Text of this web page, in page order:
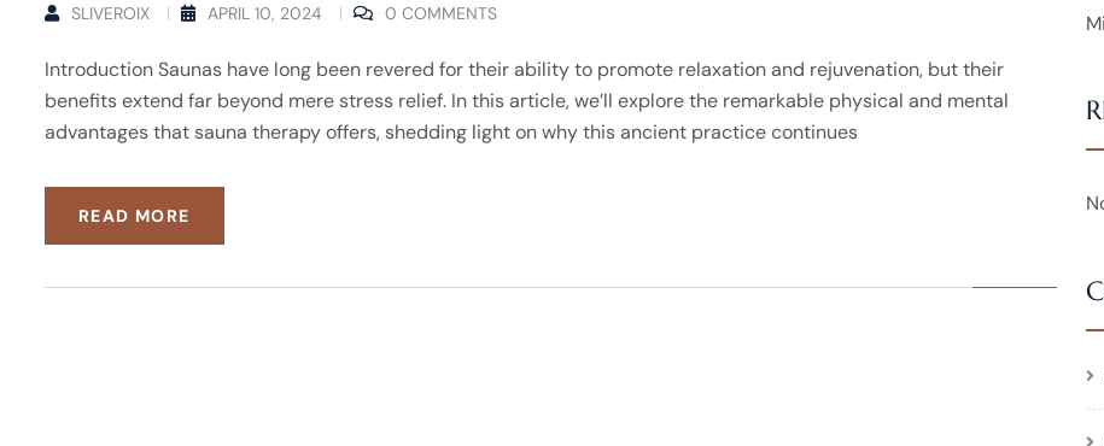
SLIVEROIX APRIL 10, 2024 0 COMMENTS
Introduction Saunas have long been revered for their ability to promote relaxation and rejuvenation, but their
benefits extend far beyond mere stress relief. In this article, we’ll explore the remarkable physical and mental
advantages that sauna therapy offers, shedding light on why this ancient practice continues
READ MORE